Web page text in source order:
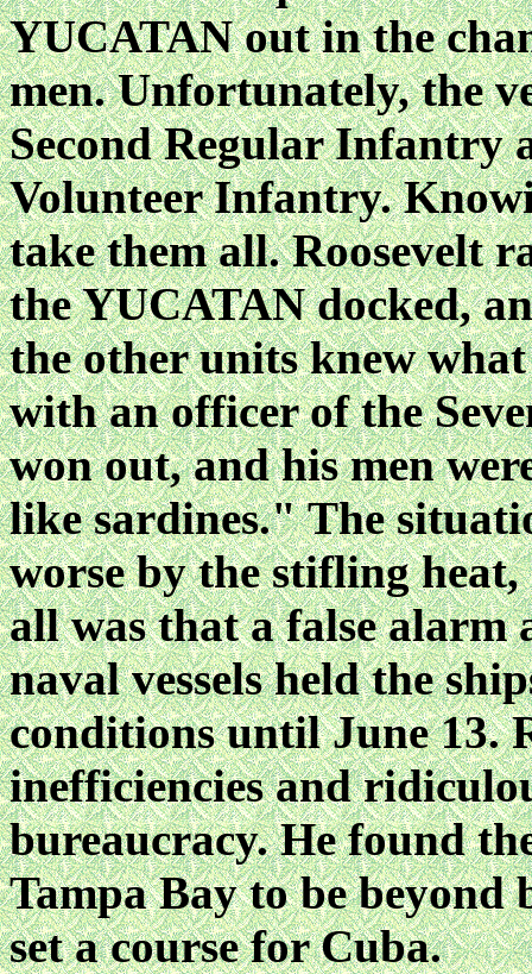
YUCATAN out in the
men. Unfortunately, the
Second Regular Infantry
Volunteer Infantry.
take them all. Roosevelt
the YUCATAN docked,
the other units knew
with an officer of the
won out, and his men
like sardines." The
worse by the stifling
all was that a false alarm
naval vessels held the
conditions until June 13.
inefficiencies and
bureaucracy. He found
Tampa Bay to be beyond
set a course for Cuba.